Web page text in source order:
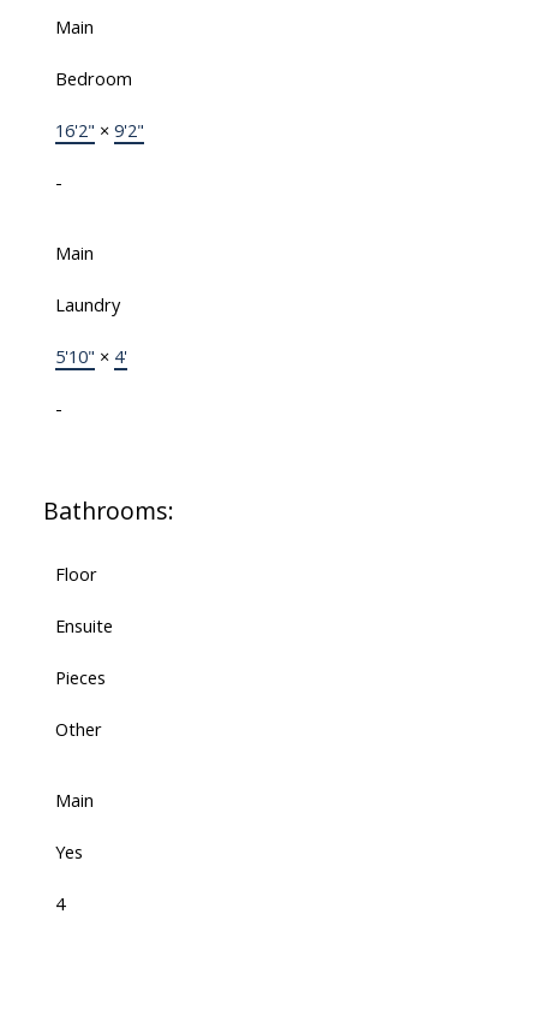
Main
Bedroom
16'2" × 9'2"
-
Main
Laundry
5'10" × 4'
-
Bathrooms:
Floor
Ensuite
Pieces
Other
Main
Yes
4